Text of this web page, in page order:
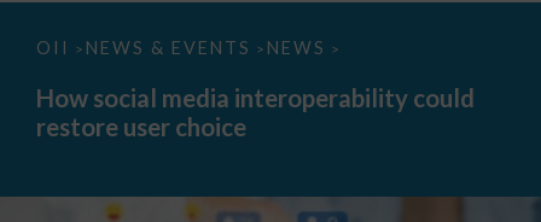
OII > NEWS & EVENTS > NEWS >
How
media
interoperability
could
How social media interoperability could
restore user choice